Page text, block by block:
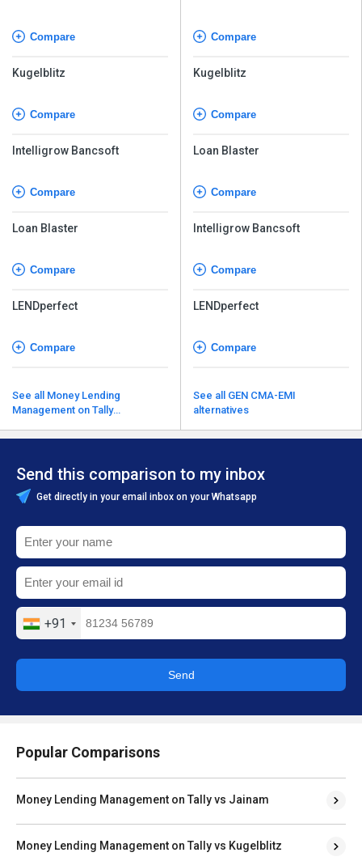
Compare
Kugelblitz
Compare
Intelligrow Bancsoft
Compare
Loan Blaster
Compare
LENDperfect
Compare
See all Money Lending
Management on Tally
Compare
Kugelblitz
Compare
Loan Blaster
Compare
Intelligrow Bancsoft
Compare
LENDperfect
Compare
See all GEN CMA-EMI
alternatives
Send this comparison to my inbox
Get directly in your email inbox on your Whatsapp
+91
Send
Popular Comparisons
Money Lending Management on Tally vs Jainam
Money Lending Management on Tally vs Kugelblitz